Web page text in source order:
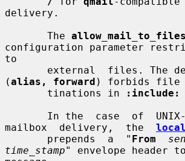
delivery.
       The
allow_mail_to_files
configuration parameter
to
(alias, forward ) forbids file
       tinations in
:include:
mailbox  delivery,  the local
       prepends  a  "
From
time_stamp" envelope header